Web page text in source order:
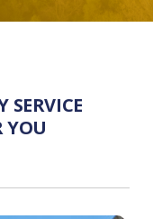
SERVICE
YOU